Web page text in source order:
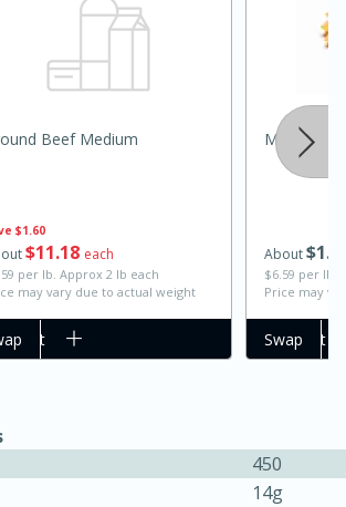
Fennel Dressing
30 minutes
Serves: 4
$1.60
$11 18 each
per lb. Approx 2 lb each
may vary due to actual weight
Beef Medium
to cart
About$1
$6.59 per lb.
Price may
Medium
Add to cart
Swap
450
14g